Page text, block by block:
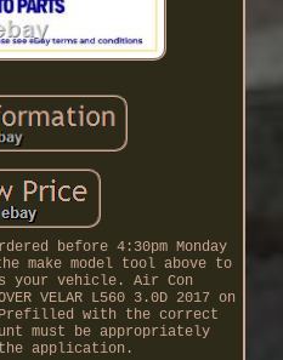
before 4:30pm Monday
make model tool above to
your vehicle. Air Con
VELAR L560 3.0D 2017 on
Prefilled with the correct
must be appropriately
application.